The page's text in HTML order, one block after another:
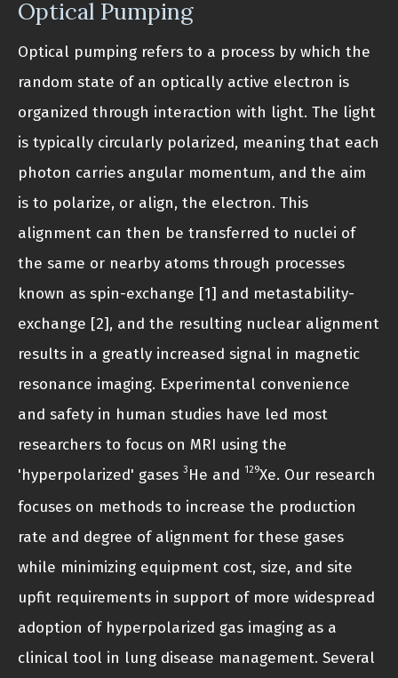
Optical Pumping
Optical pumping refers to a process by which the
random state of an optically active electron is
organized through interaction with light. The light
is typically circularly polarized, meaning that each
photon carries angular momentum, and the aim
is to polarize, or align, the electron. This
alignment can then be transferred to nuclei of
the same or nearby atoms through processes
known as spin-exchange [1] and metastability-
exchange [2], and the resulting nuclear alignment
results in a greatly increased signal in magnetic
resonance imaging. Experimental convenience
and safety in human studies have led most
researchers to focus on MRI using the
'hyperpolarized' gases 3 He and 129Xe. Our research
focuses on methods to increase the production
rate and degree of alignment for these gases
while minimizing equipment cost, size, and site
upfit requirements in support of more widespread
adoption of hyperpolarized gas imaging as a
clinical tool in lung disease management. Several